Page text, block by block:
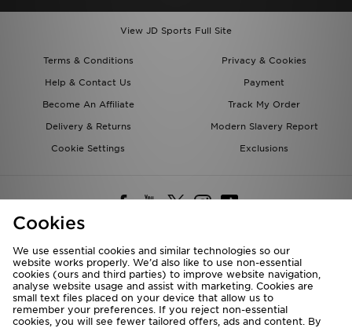
View JD Sports Full Site
Terms & Conditions
Privacy & Cookies
Help & Contact Us
Payment
Become An Affiliate
Track My Order
Delivery & Returns
Modern Slavery Report
Cookie Settings
Exclusions
Deliver To
Rest of the World
Cookies
We use essential cookies and similar technologies so our
website works properly. We’d also like to use non-essential
cookies (ours and third parties) to improve website navigation,
analyse website usage and assist with marketing. Cookies are
small text files placed on your device that allow us to
remember your preferences. If you reject non-essential
cookies, you will see fewer tailored offers, ads and content. By